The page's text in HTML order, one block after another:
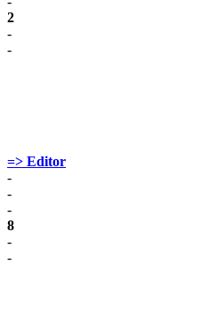
2
-
-
=> Editor
-
-
-
8
-
-